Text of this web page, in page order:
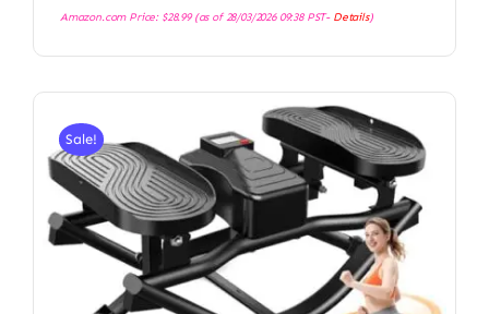
Amazon.com Price: $28.99(as of 28/03/2026 09:38 PST- Details)
Sale!